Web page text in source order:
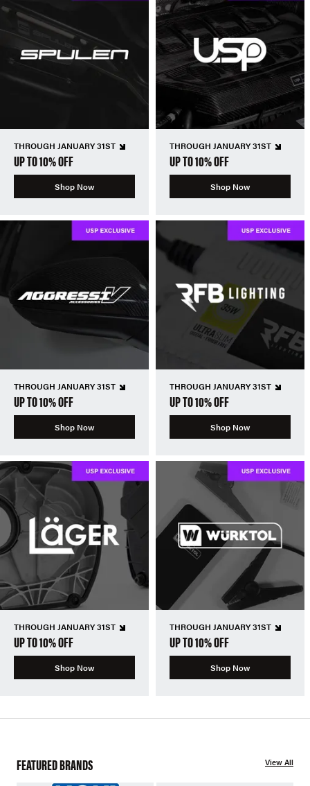
THROUGH JANUARY 31ST
UP TO 10% OFF
Shop Now
THROUGH JANUARY 31ST
UP TO 10% OFF
Shop Now
THROUGH JANUARY 31ST
UP TO 10% OFF
Shop Now
THROUGH JANUARY 31ST
UP TO 10% OFF
Shop Now
THROUGH JANUARY 31ST
UP TO 10% OFF
Shop Now
THROUGH JANUARY 31ST
UP TO 10% OFF
Shop Now
FEATURED BRANDS View All